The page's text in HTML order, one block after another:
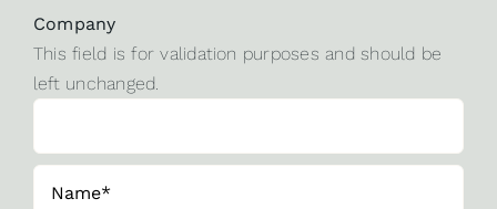
Company
This field is for validation purposes and should be
left unchanged.